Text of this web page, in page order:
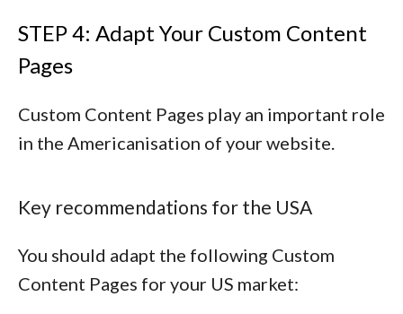
STEP 4: Adapt Your Custom Content
Pages
Custom Content Pages play an important role
in the Americanisation of your website.
Key recommendations for the USA
You should adapt the following Custom
Content Pages for your US market: